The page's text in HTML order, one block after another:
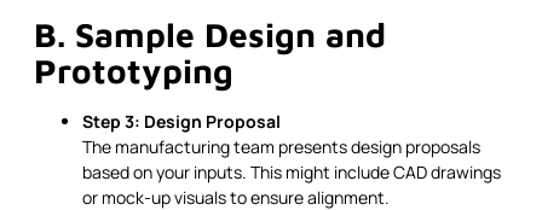
B. Sample Design and
Prototyping
Step 3: Design Proposal
The manufacturing team presents design proposals
based on your inputs. This might include CAD drawings
or mock-up visuals to ensure alignment.